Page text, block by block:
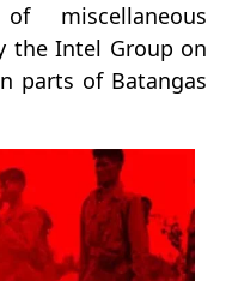
miscellaneous
the Intel Group on
parts of Batangas